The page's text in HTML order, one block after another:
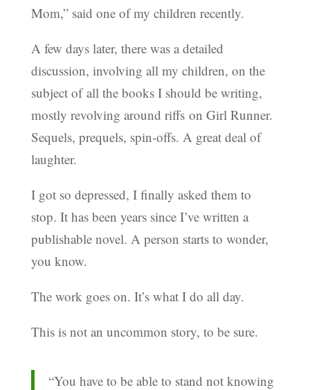
Mom,” said one of my children recently.
A few days later, there was a detailed
discussion, involving all my children, on the
subject of all the books I should be writing,
mostly revolving around riffs on Girl Runner.
Sequels, prequels, spin-offs. A great deal of
laughter.
I got so depressed, I finally asked them to
stop. It has been years since I’ve written a
publishable novel. A person starts to wonder,
you know.
The work goes on. It’s what I do all day.
This is not an uncommon story, to be sure.
“You have to be able to stand not knowing